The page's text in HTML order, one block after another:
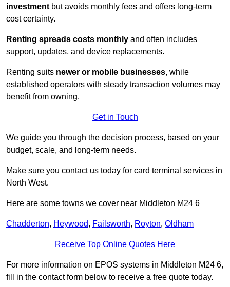
investment but avoids monthly fees and offers long‑term
cost certainty.
Renting spreads costs monthly and often includes
support, updates, and device replacements.
Renting suits newer or mobile businesses, while
established operators with steady transaction volumes may
benefit from owning.
Get in Touch
We guide you through the decision process, based on your
budget, scale, and long‑term needs.
Make sure you contact us today for card terminal services in
North West.
Here are some towns we cover near Middleton M24 6
Chadderton, Heywood, Failsworth, Royton, Oldham
Receive Top Online Quotes Here
For more information on EPOS systems in Middleton M24 6,
fill in the contact form below to receive a free quote today.